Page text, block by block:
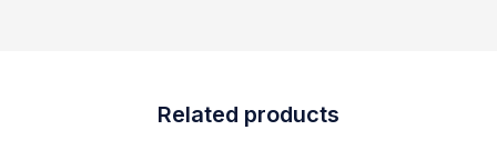
Related products